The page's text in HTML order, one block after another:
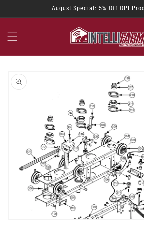
August Special: 5% Off OPI
product
information